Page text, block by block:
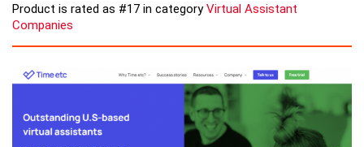
Product is rated as #17 in categoryVirtual Assistant
Companies